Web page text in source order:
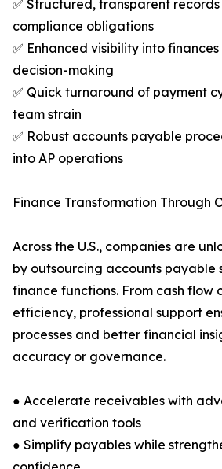
✅ Structured, transparent
compliance obligations
✅ Enhanced visibility into
decision-making
✅ Quick turnaround of payment
team strain
✅ Robust accounts payable
into AP operations
Finance Transformation Through
Across the U.S., companies are
by outsourcing accounts payable
finance functions. From cash flow
efficiency, professional support
processes and better financial
accuracy or governance.
● Accelerate receivables with
and verification tools
● Simplify payables while